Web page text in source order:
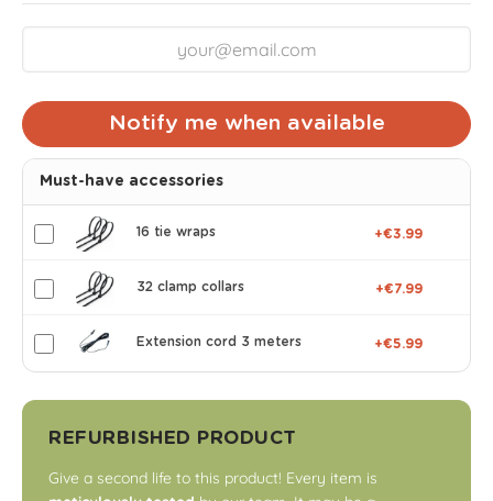
Notify me when available
Must-have accessories
16 tie wraps +€3.99
32 clamp collars +€7.99
Extension cord 3 meters +€5.99
REFURBISHED PRODUCT
Give a second life to this product! Every item is